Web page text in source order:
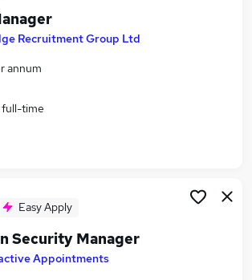
Search jobs
jobs
Jobs in London
Jobs in South East London
Recruitment Group Ltd
annum
full-time
Easy Apply
Security Manager
Appointments